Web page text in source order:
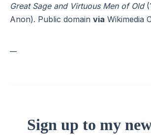
Great Sage and Virtuous Men of Old
Anon). Public domain via Wikimedia
Sign up to my